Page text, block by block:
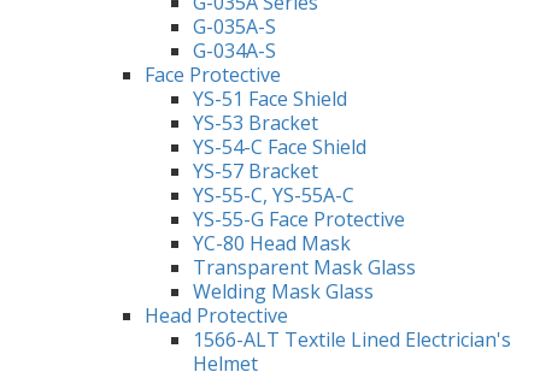
G-035A-S
G-034A-S
Face Protective
YS-51 Face Shield
YS-53 Bracket
YS-54-C Face Shield
YS-57 Bracket
YS-55-C, YS-55A-C
YS-55-G Face Protective
YC-80 Head Mask
Transparent Mask Glass
Welding Mask Glass
Head Protective
1566-ALT Textile Lined Electrician's
Helmet